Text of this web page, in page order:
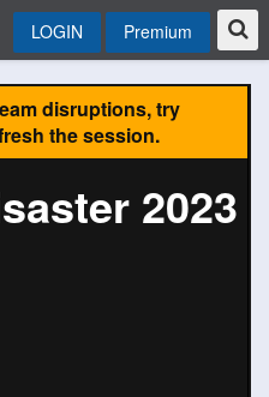
LOGIN Premium
disruptions, try
the session.
2023